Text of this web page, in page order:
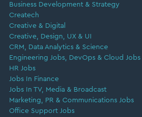
Business Development & Strategy
Createch
Creative & Digital
Creative, Design, UX & UI
CRM, Data Analytics & Science
Engineering Jobs, DevOps & Cloud Jobs
HR Jobs
Jobs In Finance
Jobs In TV, Media & Broadcast
Marketing, PR & Communications Jobs
Office Support Jobs